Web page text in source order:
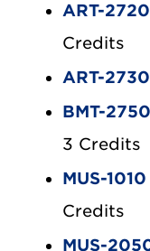
ART-
Credits
ART-
BMT-
3 Credits
MUS-
Credits
MUS-